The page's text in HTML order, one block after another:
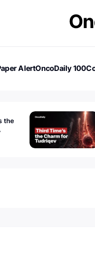
AlertOncoDaily 100
the